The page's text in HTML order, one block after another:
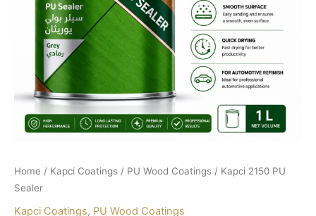
Home / Kapci Coatings / PU Wood Coatings / Kapci 2150 PU
Sealer
Kapci Coatings, PU Wood Coatings